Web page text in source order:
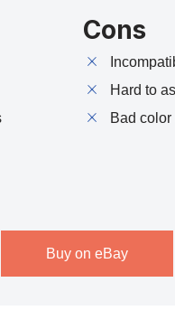
Cons
Hard to
Bad
Buy on eBay